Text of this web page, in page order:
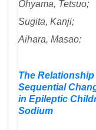
Ohyama, Tetsuo;
Sugita, Kanji;
Aihara, Masao:
The
Sequential
in Epileptic
Sodium